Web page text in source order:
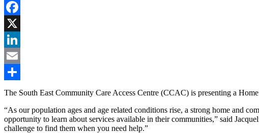
Reddit
Facebook
X
LinkedIn
Email
Share
The South East Community Care Access Centre (CCAC) is presenting a
“As our population ages and age related conditions rise, a strong home and
opportunity to learn about services available in their communities,” said
challenge to find them when you need help.”